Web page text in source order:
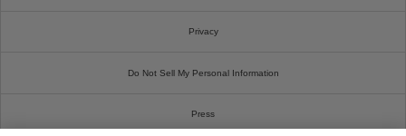
Privacy
Do Not Sell My Personal Information
Press